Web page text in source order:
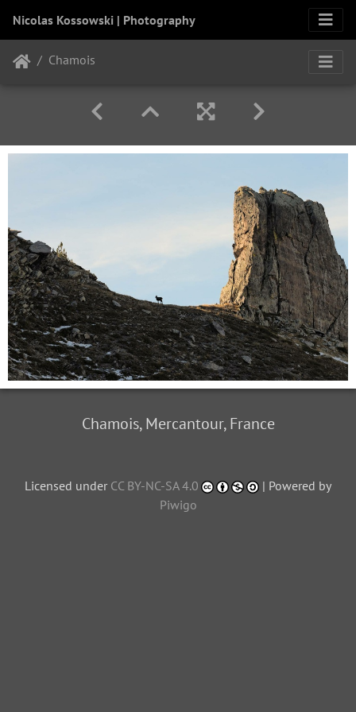
Nicolas Kossowski | Photography
Chamois
Chamois, Mercantour, France
Licensed under CC BY-NC-SA 4.0
| Powered by
Piwigo